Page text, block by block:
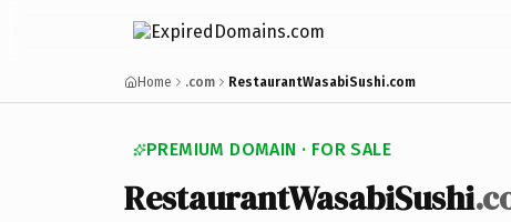
Home .com RestaurantWasabiSushi.com
PREMIUM DOMAIN · FOR SALE
RestaurantWasabiSushi